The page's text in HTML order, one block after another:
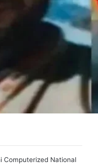
Computerized National